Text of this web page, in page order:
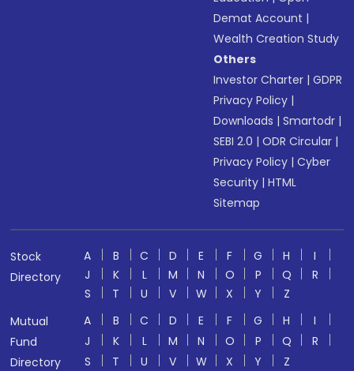
Demat Account |
Wealth Creation Study
Others
Investor Charter |GDPR
Privacy Policy |
Downloads |Smartodr |
SEBI 2.0 |ODR Circular |
Privacy Policy |Cyber
Security |HTML
Sitemap
Stock
Directory
A B C D E F G H
I
J
K L M N O P Q
R
S
T U V W X Y
Z
Mutual
Fund
Directory
A B C D E F G H
I
J
K L M N O P Q
R
S
T U V W X Y
Z